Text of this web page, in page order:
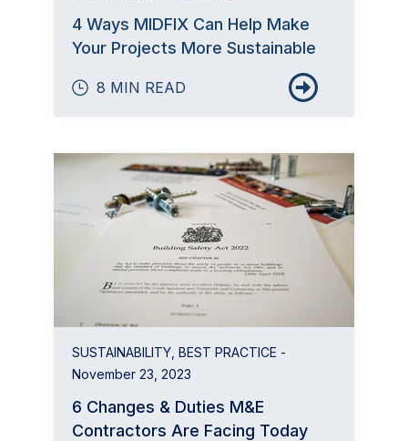
4 Ways MIDFIX Can Help Make
Your Projects More Sustainable
8 MIN READ
SUSTAINABILITY BEST PRACTICE -
November 23, 2023
6 Changes & Duties M&E
Contractors Are Facing Today